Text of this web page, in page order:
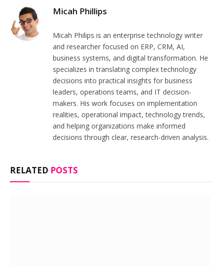
Micah Phillips
Micah Philips is an enterprise technology writer
and researcher focused on ERP, CRM, AI,
business systems, and digital transformation. He
specializes in translating complex technology
decisions into practical insights for business
leaders, operations teams, and IT decision-
makers. His work focuses on implementation
realities, operational impact, technology trends,
and helping organizations make informed
decisions through clear, research-driven analysis.
RELATED POSTS